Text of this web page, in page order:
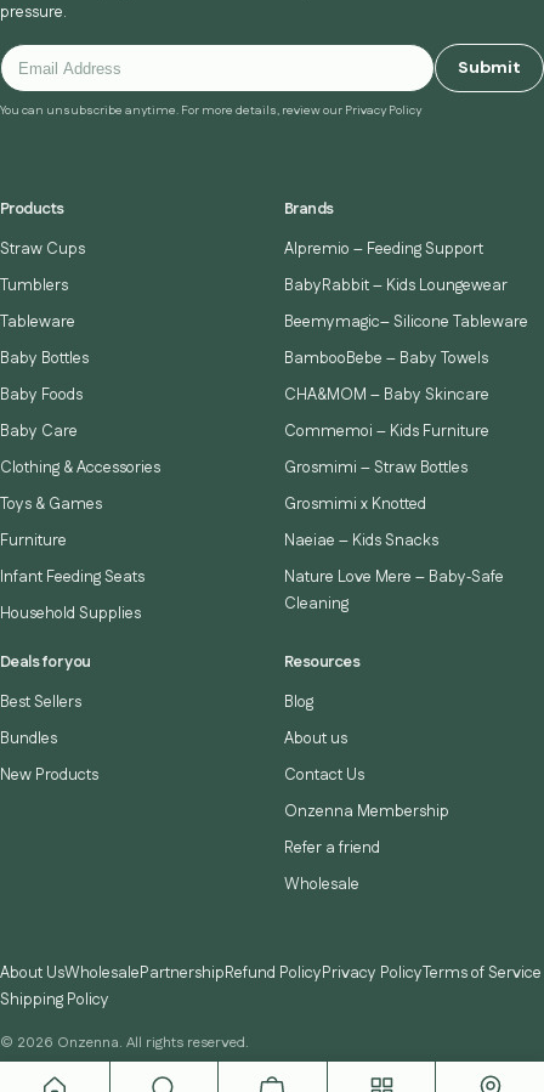
pressure.
Submit
You can unsubscribe anytime. For more details, review our Privacy Policy
Products
Straw Cups
Tumblers
Tableware
Baby Bottles
Baby Foods
Baby Care
Clothing & Accessories
Toys & Games
Furniture
Infant Feeding Seats
Household Supplies
Brands
Alpremio – Feeding Support
BabyRabbit – Kids Loungewear
Beemymagic– Silicone Tableware
BambooBebe – Baby Towels
CHA&MOM – Baby Skincare
Commemoi – Kids Furniture
Grosmimi – Straw Bottles
Grosmimi x Knotted
Naeiae – Kids Snacks
Nature Love Mere – Baby‑Safe
Cleaning
Deals for you
Best Sellers
Bundles
New Products
Resources
Blog
About us
Contact Us
Onzenna Membership
Refer a friend
Wholesale
About UsWholesalePartnershipRefund PolicyPrivacy PolicyTerms of Service
Shipping Policy
© 2026 Onzenna. All rights reserved.
Instagram YouTube